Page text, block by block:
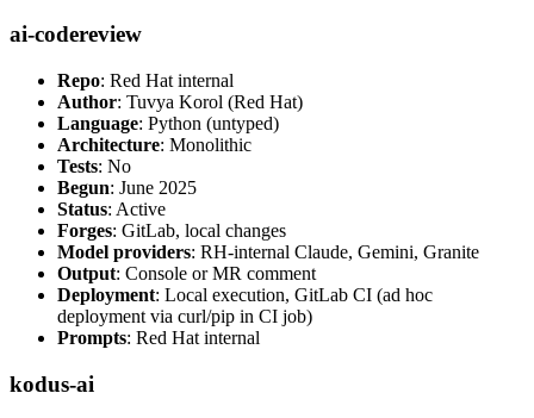
ai-codereview
Repo: Red Hat internal
Author: Tuvya Korol (Red Hat)
Language: Python (untyped)
Architecture: Monolithic
Tests: No
Begun: June 2025
Status: Active
Forges: GitLab, local changes
Model providers: RH-internal Claude, Gemini, Granite
Output: Console or MR comment
Deployment: Local execution, GitLab CI (ad hoc
deployment via curl/pip in CI job)
Prompts: Red Hat internal
kodus-ai